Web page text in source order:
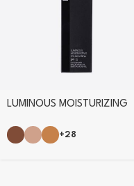
LUMINOUS MOISTURIZING
+28